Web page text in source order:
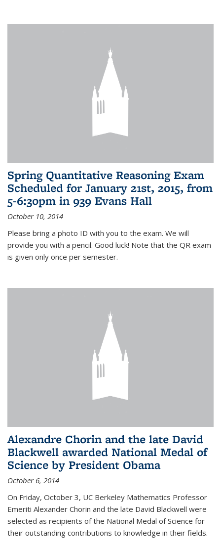
Spring Quantitative Reasoning Exam
Scheduled for January 21st, 2015, from
5-6:30pm in 939 Evans Hall
October 10, 2014
Please bring a photo ID with you to the exam. We will
provide you with a pencil. Good luck! Note that the QR exam
is given only once per semester.
Alexandre Chorin and the late David
Blackwell awarded National Medal of
Science by President Obama
October 6, 2014
On Friday, October 3, UC Berkeley Mathematics Professor
Emeriti Alexander Chorin and the late David Blackwell were
selected as recipients of the National Medal of Science for
their outstanding contributions to knowledge in their fields.